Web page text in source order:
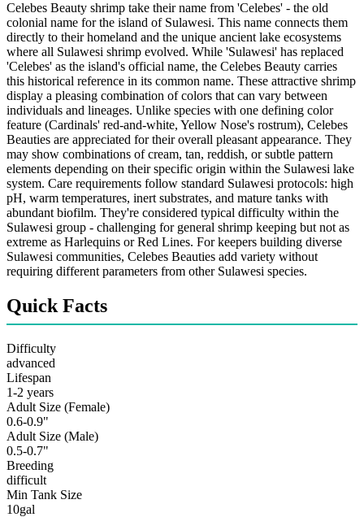
Celebes Beauty shrimp take their name from 'Celebes' - the old
colonial name for the island of Sulawesi. This name connects them
directly to their homeland and the unique ancient lake ecosystems
where all Sulawesi shrimp evolved. While 'Sulawesi' has replaced
'Celebes' as the island's official name, the Celebes Beauty carries
this historical reference in its common name. These attractive shrimp
display a pleasing combination of colors that can vary between
individuals and lineages. Unlike species with one defining color
feature (Cardinals' red-and-white, Yellow Nose's rostrum), Celebes
Beauties are appreciated for their overall pleasant appearance. They
may show combinations of cream, tan, reddish, or subtle pattern
elements depending on their specific origin within the Sulawesi lake
system. Care requirements follow standard Sulawesi protocols: high
pH, warm temperatures, inert substrates, and mature tanks with
abundant biofilm. They're considered typical difficulty within the
Sulawesi group - challenging for general shrimp keeping but not as
extreme as Harlequins or Red Lines. For keepers building diverse
Sulawesi communities, Celebes Beauties add variety without
requiring different parameters from other Sulawesi species.
Quick Facts
Difficulty
advanced
Lifespan
1-2 years
Adult Size (Female)
0.6-0.9"
Adult Size (Male)
0.5-0.7"
Breeding
difficult
Min Tank Size
10gal